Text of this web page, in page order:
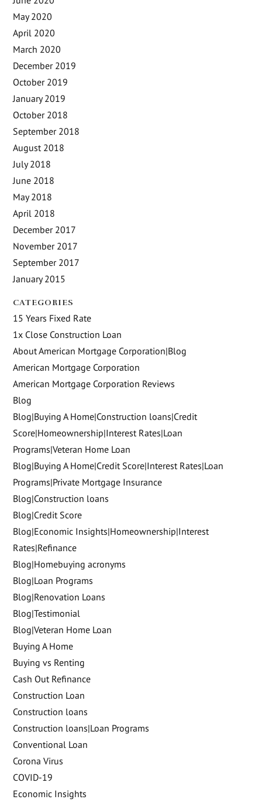
May 2020
April 2020
March 2020
December 2019
October 2019
January 2019
October 2018
September 2018
August 2018
July 2018
June 2018
May 2018
April 2018
December 2017
November 2017
September 2017
January 2015
CATEGORIES
15 Years Fixed Rate
1x Close Construction Loan
About American Mortgage Corporation|Blog
American Mortgage Corporation
American Mortgage Corporation Reviews
Blog
Blog|Buying A Home|Construction loans|Credit
Score|Homeownership|Interest Rates|Loan
Programs|Veteran Home Loan
Blog|Buying A Home|Credit Score|Interest Rates|Loan
Programs|Private Mortgage Insurance
Blog|Construction loans
Blog|Credit Score
Blog|Economic Insights|Homeownership|Interest
Rates|Refinance
Blog|Homebuying acronyms
Blog|Loan Programs
Blog|Renovation Loans
Blog|Testimonial
Blog|Veteran Home Loan
Buying A Home
Buying vs Renting
Cash Out Refinance
Construction Loan
Construction loans
Construction loans|Loan Programs
Conventional Loan
Corona Virus
COVID-19
Economic Insights